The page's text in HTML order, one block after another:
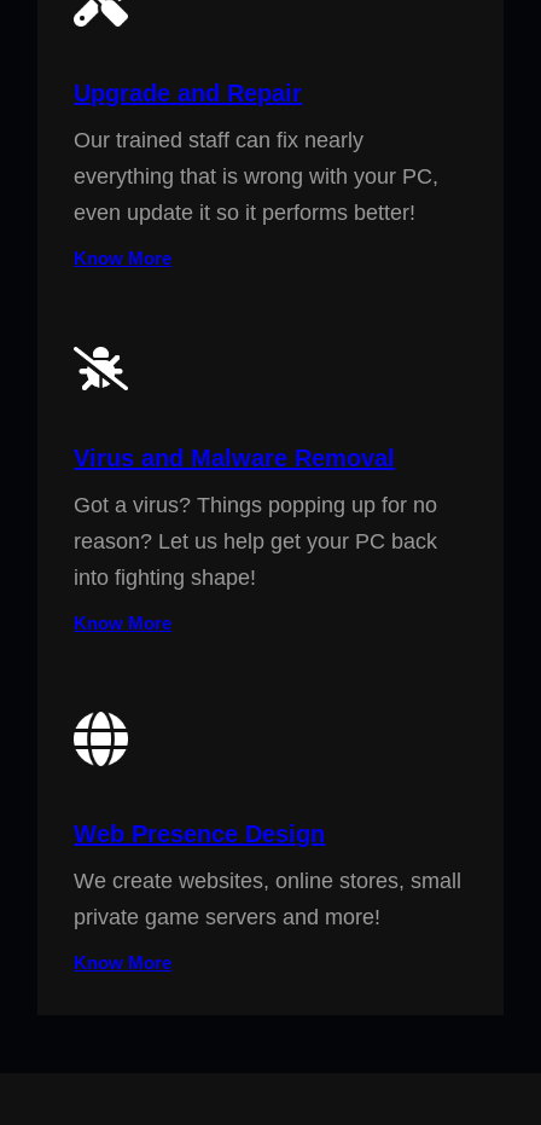
Upgrade and Repair
Our trained staff can fix nearly
everything that is wrong with your PC,
even update it so it performs better!
Know More
Virus and Malware Removal
Got a virus? Things popping up for no
reason? Let us help get your PC back
into fighting shape!
Know More
Web Presence Design
We create websites, online stores, small
private game servers and more!
Know More